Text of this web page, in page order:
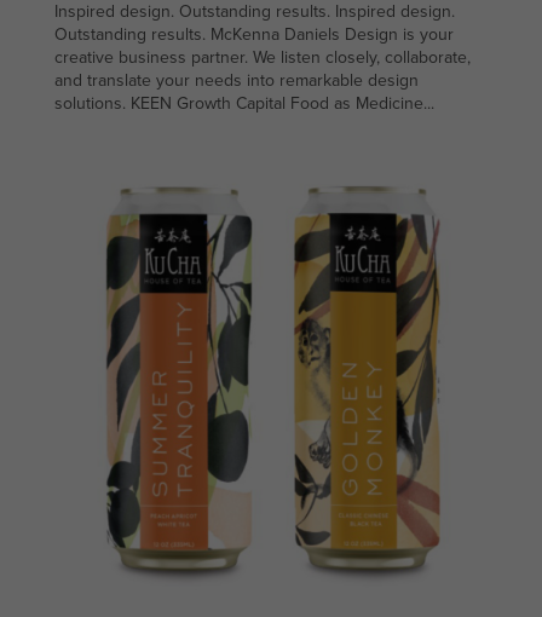
Inspired design. Outstanding results. Inspired design.
Outstanding results. McKenna Daniels Design is your
creative business partner. We listen closely, collaborate,
and translate your needs into remarkable design
solutions. KEEN Growth Capital Food as Medicine...